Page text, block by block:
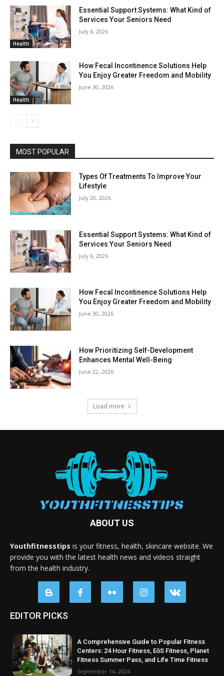
Health
Essential Support Systems: What Kind of
Services Your Seniors Need
July 6, 2026
Health
How Fecal Incontinence Solutions Help
You Enjoy Greater Freedom and Mobility
June 30, 2026
MOST POPULAR
Types Of Treatments To Improve Your
Lifestyle
July 20, 2026
Essential Support Systems: What Kind of
Services Your Seniors Need
July 6, 2026
How Fecal Incontinence Solutions Help
You Enjoy Greater Freedom and Mobility
June 30, 2026
How Prioritizing Self-Development
Enhances Mental Well-Being
June 22, 2026
Load more
ABOUT US
Youthfitnesstips is your fitness, health, skincare website. We
provide you with the latest health news and videos straight
from the health industry.
EDITOR PICKS
A Comprehensive Guide to Popular Fitness
Centers: 24 Hour Fitness, EōS Fitness, Planet
Fitness Summer Pass, and Life Time Fitness
September 14, 2024